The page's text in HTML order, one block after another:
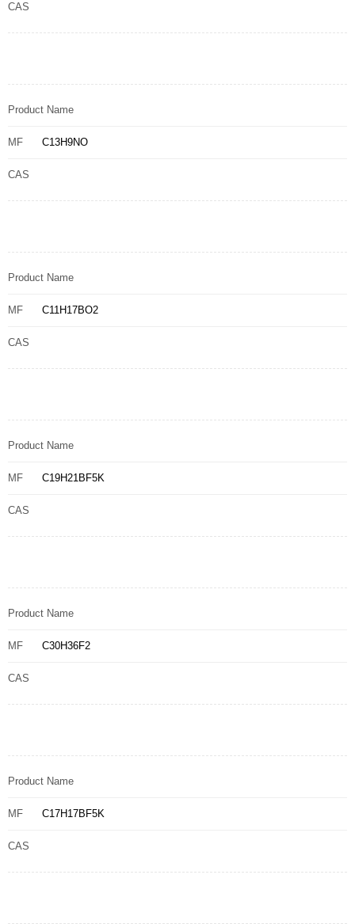
CAS
Product Name
MF C13H9NO
CAS
Product Name
MF C11H17BO2
CAS
Product Name
MF C19H21BF5K
CAS
Product Name
MF C30H36F2
CAS
Product Name
MF C17H17BF5K
CAS